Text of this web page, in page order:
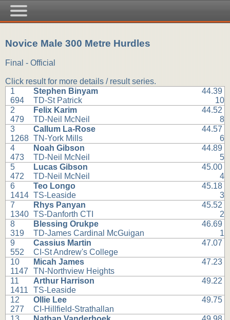
Novice Male 300 Metre Hurdles
Final - Official
Click result for more details / result series.
1
694
Stephen Binyam
TD-St Patrick
44.39
10
2
479
Felix Karim
TD-Neil McNeil
44.52
8
3
1268
Callum La-Rose
TN-York Mills
44.57
6
4
473
Noah Gibson
TD-Neil McNeil
44.89
5
5
472
Lucas Gibson
TD-Neil McNeil
45.00
4
6
1414
Teo Longo
TS-Leaside
45.18
3
7
1340
Rhys Panyan
TS-Danforth CTI
45.52
2
8
319
Blessing Orukpe
TD-James Cardinal McGuigan
46.69
1
9
552
Cassius Martin
CI-St Andrew's College
47.07
10
1147
Micah James
TN-Northview Heights
47.23
11
1411
Arthur Harrison
TS-Leaside
49.22
12
277
Ollie Lee
CI-Hillfield-Strathallan
49.75